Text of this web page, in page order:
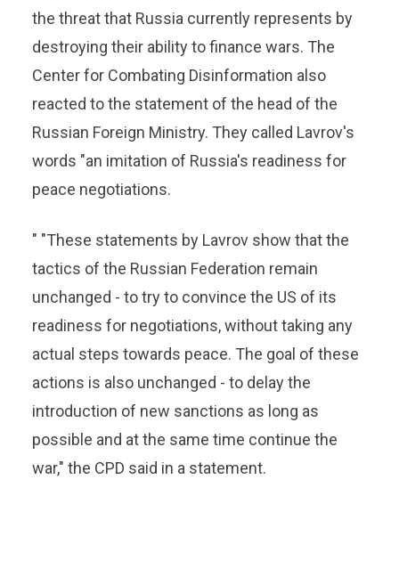
the threat that Russia currently represents by
destroying their ability to finance wars. The
Center for Combating Disinformation also
reacted to the statement of the head of the
Russian Foreign Ministry. They called Lavrov's
words "an imitation of Russia's readiness for
peace negotiations.
" "These statements by Lavrov show that the
tactics of the Russian Federation remain
unchanged - to try to convince the US of its
readiness for negotiations, without taking any
actual steps towards peace. The goal of these
actions is also unchanged - to delay the
introduction of new sanctions as long as
possible and at the same time continue the
war," the CPD said in a statement.